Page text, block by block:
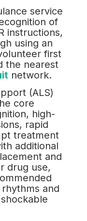
service
of
instructions,
using an
first
the nearest
network.
(ALS)
core
high-
rapid
treatment
additional
and
drug use,
and